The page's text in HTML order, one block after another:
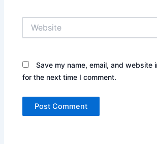
Save my name, email, and website
for the next time I comment.